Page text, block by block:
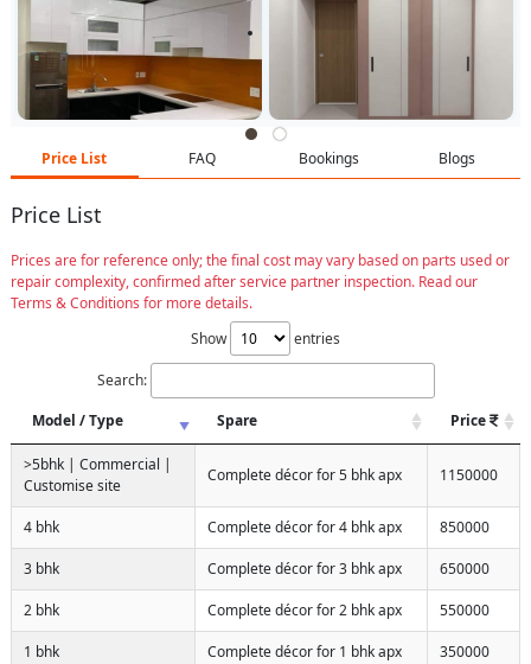
Price List FAQ Bookings Blogs
Price List
Prices are for reference only; the final cost may vary based on parts used or
repair complexity, confirmed after service partner inspection. Read our
Terms & Conditions for more details.
Show
entries
Search:
Model / Type
Spare Price
>5bhk | Commercial |
Customise site
Complete décor for 5 bhk apx 1150000
4 bhk Complete décor for 4 bhk apx 850000
3 bhk Complete décor for 3 bhk apx 650000
2 bhk Complete décor for 2 bhk apx 550000
1 bhk Complete décor for 1 bhk apx 350000